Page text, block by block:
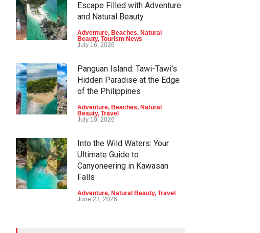
Escape Filled with Adventure
and Natural Beauty
Adventure, Beaches, Natural
Beauty, Tourism News
July 16, 2026
Panguan Island: Tawi-Tawi's
Hidden Paradise at the Edge
of the Philippines
Adventure, Beaches, Natural
Beauty, Travel
July 10, 2026
Into the Wild Waters: Your
Ultimate Guide to
Canyoneering in Kawasan
Falls
Adventure, Natural Beauty, Travel
June 23, 2026